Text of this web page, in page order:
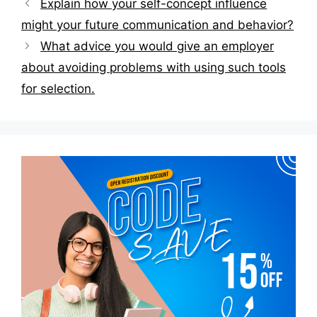
navigation
Explain how your self-concept influence
might your future communication and behavior?
What advice you would give an employer
about avoiding problems with using such tools
for selection.